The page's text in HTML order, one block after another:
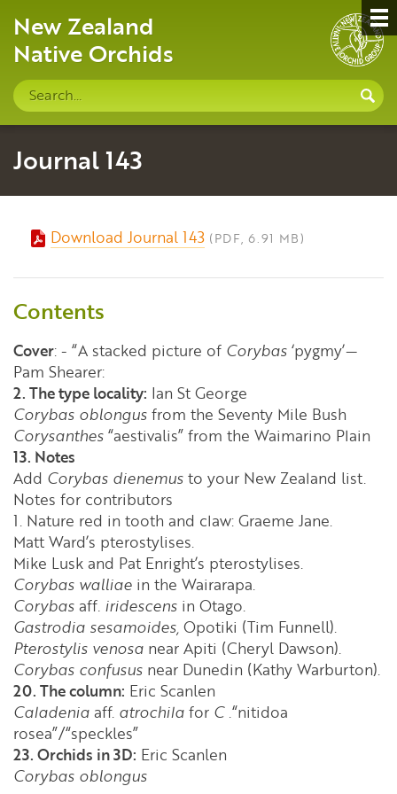
New Zealand
Native Orchids
Search
site
Journal 143
Download Journal 143 (PDF, 6.91 MB)
Contents
Cover: - “A stacked picture of Corybas ‘pygmy’—
Pam Shearer:
2. The type locality: Ian St George
Corybas oblongus from the Seventy Mile Bush
Corysanthes “aestivalis” from the Waimarino Plain
13. Notes
Add Corybas dienemus to your New Zealand list.
Notes for contributors
1. Nature red in tooth and claw: Graeme Jane.
Matt Ward’s pterostylises.
Mike Lusk and Pat Enright’s pterostylises.
Corybas walliae in the Wairarapa.
Corybas aff . iridescens in Otago.
Gastrodia sesamoides, Opotiki (Tim Funnell).
Pterostylis venosa near Apiti (Cheryl Dawson).
Corybas confusus near Dunedin (Kathy Warburton).
20. The column: Eric Scanlen
Caladenia aff. atrochila for C .“nitidoa
rosea”/“speckles”
23. Orchids in 3D: Eric Scanlen
Corybas oblongus